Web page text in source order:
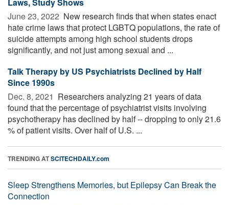
June 23, 2022  New research finds that when states enact
hate crime laws that protect LGBTQ populations, the rate of
suicide attempts among high school students drops
significantly, and not just among sexual and ...
Talk Therapy by US Psychiatrists Declined by Half
Since 1990s
Dec. 8, 2021  Researchers analyzing 21 years of data
found that the percentage of psychiatrist visits involving
psychotherapy has declined by half -- dropping to only 21.6
% of patient visits. Over half of U.S. ...
TRENDING ATSCITECHDAILY.com
Sleep Strengthens Memories, but Epilepsy Can Break the
Connection